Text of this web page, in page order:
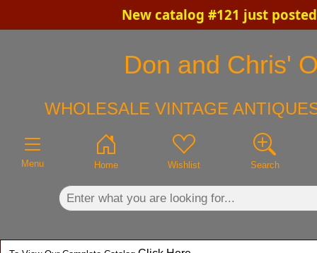
New catalog #121 just
Don and Chris'
WHOLESALE VINTAGE
Menu Home Wishlist Search